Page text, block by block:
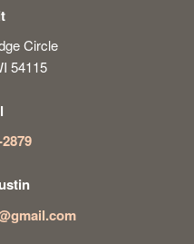
Circle
54115